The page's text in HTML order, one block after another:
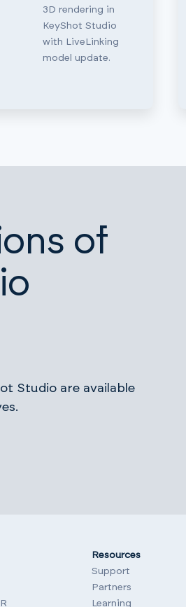
3D rendering in
KeyShot Studio
with LiveLinking
model update.
of
Studio are available
Resources
Support
Partners
Learning